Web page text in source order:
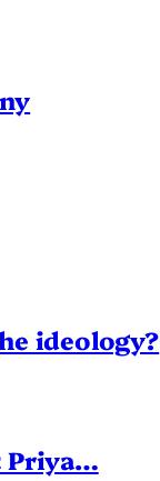
ideology?
Priya…